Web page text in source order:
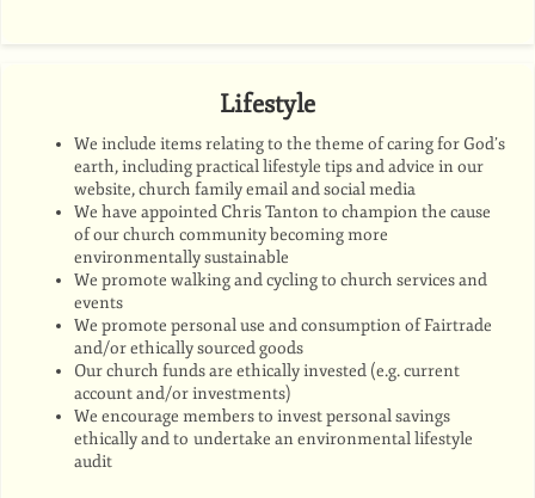
Lifestyle
We include items relating to the theme of caring for God’s
earth, including practical lifestyle tips and advice in our
website, church family email and social media
We have appointed Chris Tanton to champion the cause
of our church community becoming more
environmentally sustainable
We promote walking and cycling to church services and
events
We promote personal use and consumption of Fairtrade
and/or ethically sourced goods
Our church funds are ethically invested (e.g. current
account and/or investments)
We encourage members to invest personal savings
ethically and to undertake an environmental lifestyle
audit